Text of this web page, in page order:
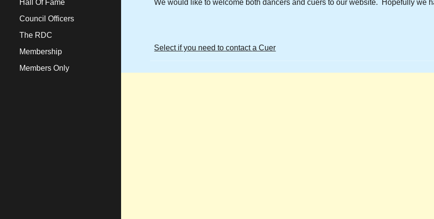
Hall Of Fame
Council Officers
The RDC
Membership
Members Only
We would like to welcome both dancers and cuers to our website. Hopefully we
Select if you need to contacta Cuer